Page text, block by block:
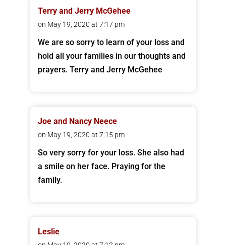
Terry and Jerry McGehee
on May 19, 2020 at 7:17 pm
We are so sorry to learn of your loss and
hold all your families in our thoughts and
prayers. Terry and Jerry McGehee
Joe and Nancy Neece
on May 19, 2020 at 7:15 pm
So very sorry for your loss. She also had
a smile on her face. Praying for the
family.
Leslie